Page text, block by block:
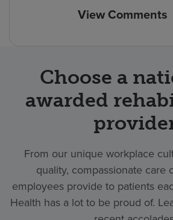
View Comments
Choose a
awarded
From our unique workplace
quality, compassionate care
employees provide to patients
Health has a lot to be proud of.